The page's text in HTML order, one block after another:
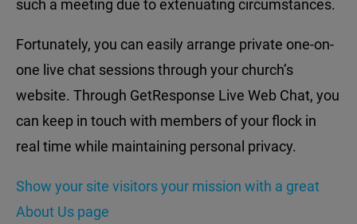
such a meeting due to extenuating circumstances.
Fortunately, you can easily arrange private one-on-
one live chat sessions through your church’s
website. Through GetResponse Live Web Chat, you
can keep in touch with members of your flock in
real time while maintaining personal privacy.
Show your site visitors your mission with a great
About Us page